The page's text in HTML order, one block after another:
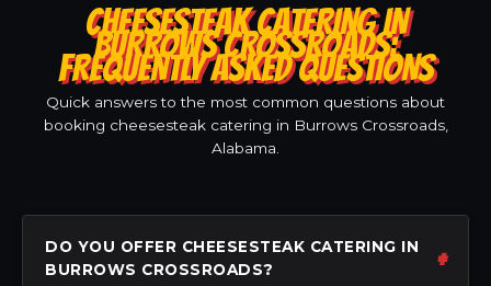
CHEESESTEAK CATERING IN
BURROWS CROSSROADS:
FREQUENTLY ASKED QUESTIONS
Quick answers to the most common questions about
booking cheesesteak catering in Burrows Crossroads,
Alabama.
DO YOU OFFER CHEESESTEAK CATERING IN
BURROWS CROSSROADS?